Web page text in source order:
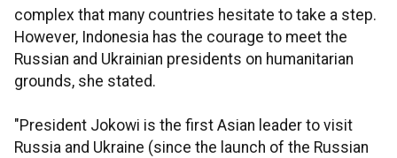
complex that many countries hesitate to take a step.
However, Indonesia has the courage to meet the
Russian and Ukrainian presidents on humanitarian
grounds, she stated.
"President Jokowi is the first Asian leader to visit
Russia and Ukraine (since the launch of the Russian